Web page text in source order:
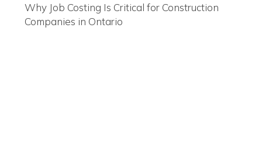
Why Job Costing Is Critical for Construction
Companies in Ontario